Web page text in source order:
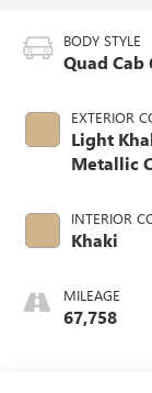
BODY STYLE
Quad Cab
EXTERIOR
Light
Metallic
INTERIOR
Khaki
MILEAGE
67,758